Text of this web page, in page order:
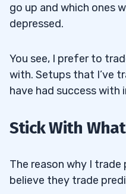
go up and which ones
depressed.
You see, I prefer to
with. Setups that I’ve
have had success with
Stick With
The reason why I
believe they trade